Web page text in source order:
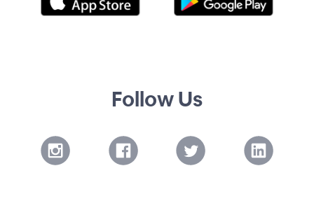
Follow Us